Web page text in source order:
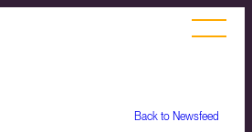
Back to Newsfeed